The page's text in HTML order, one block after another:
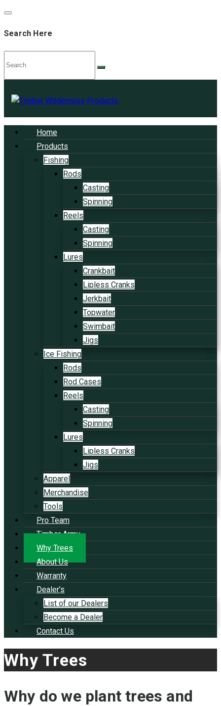
Search Here
Home
Products
Fishing
Rods
Casting
Spinning
Reels
Casting
Spinning
Lures
Crankbait
Lipless Cranks
Jerkbait
Topwater
Swimbait
Jigs
Ice Fishing
Rods
Rod Cases
Reels
Casting
Spinning
Lures
Lipless Cranks
Jigs
Apparel
Merchandise
Tools
Pro Team
Timber Army
Why Trees
About Us
Warranty
Dealer’s
List of our Dealers
Become a Dealer
Contact Us
Why Trees
Why do we plant trees and